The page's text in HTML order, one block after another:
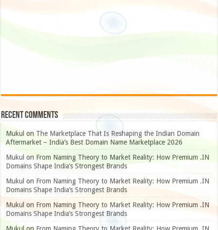
Recent Comments
Mukul on The Marketplace That Is Reshaping the Indian Domain
Aftermarket – India’s Best Domain Name Marketplace 2026
Mukul on From Naming Theory to Market Reality: How Premium .IN
Domains Shape India’s Strongest Brands
Mukul on From Naming Theory to Market Reality: How Premium .IN
Domains Shape India’s Strongest Brands
Mukul on From Naming Theory to Market Reality: How Premium .IN
Domains Shape India’s Strongest Brands